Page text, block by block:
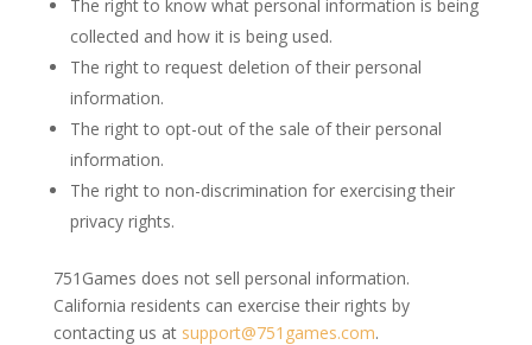
The right to know what personal information is being
collected and how it is being used.
The right to request deletion of their personal
information.
The right to opt-out of the sale of their personal
information.
The right to non-discrimination for exercising their
privacy rights.
751Games does not sell personal information.
California residents can exercise their rights by
contacting us at support@751games.com.